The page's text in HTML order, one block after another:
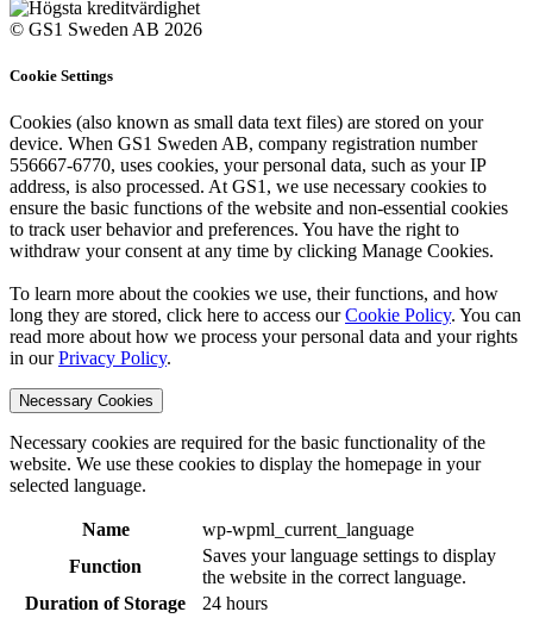
© GS1 Sweden AB 2026
Cookie Settings
Cookies (also known as small data text files) are stored on your
device. When GS1 Sweden AB, company registration number
556667-6770, uses cookies, your personal data, such as your IP
address, is also processed. At GS1, we use necessary cookies to
ensure the basic functions of the website and non-essential cookies
to track user behavior and preferences. You have the right to
withdraw your consent at any time by clicking Manage Cookies.
To learn more about the cookies we use, their functions, and how
long they are stored, click here to access ourCookie Policy. You can
read more about how we process your personal data and your rights
in ourPrivacy Policy.
Necessary Cookies
Necessary cookies are required for the basic functionality of the
website. We use these cookies to display the homepage in your
selected language.
Name
wp-wpml_current_language
Function
Saves your language settings to display
the website in the correct language.
Duration of Storage
24 hours